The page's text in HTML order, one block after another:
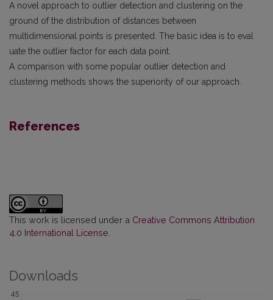
A novel approach to outlier detection and clustering on the
ground of the distribution of distances between
multidimensional points is presented. The basic idea is to eval
uate the outlier factor for each data point.
A comparison with some popular outlier detection and
clustering methods shows the superiority of our approach.
References
This work is licensed under a Creative Commons Attribution
4.0 International License
Downloads